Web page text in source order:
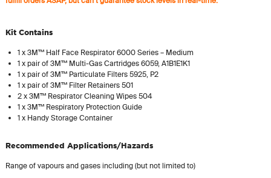
Kit Contains
1 x 3M™ Half Face Respirator 6000 Series – Medium
1 x pair of 3M™ Multi-Gas Cartridges 6059, A1B1E1K1
1 x pair of 3M™ Particulate Filters 5925, P2
1 x pair of 3M™ Filter Retainers 501
2 x 3M™ Respirator Cleaning Wipes 504
1 x 3M™ Respiratory Protection Guide
1 x Handy Storage Container
Recommended Applications/Hazards
Range of vapours and gases including (but not limited to)